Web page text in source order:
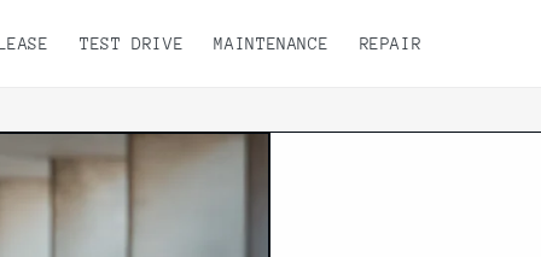
TEST DRIVE MAINTENANCE REPAIR